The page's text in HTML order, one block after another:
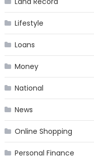
Lifestyle
Loans
Money
National
News
Online Shopping
Personal Finance